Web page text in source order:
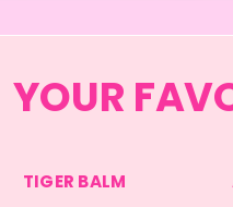
YOUR
TIGER BALM